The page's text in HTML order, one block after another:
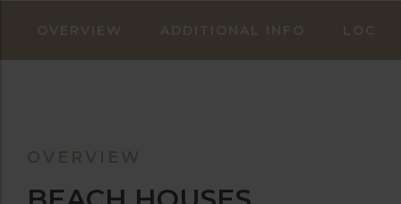
OVERVIEW ADDITIONAL INFO
OVERVIEW